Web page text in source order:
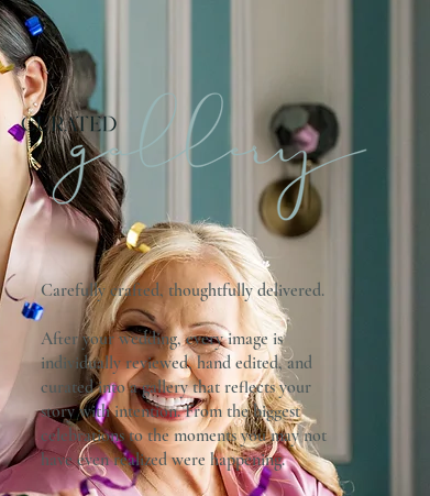
Carefully crafted, thoughtfully delivered.
After your wedding, every image is
individually reviewed, hand edited, and
curated into a gallery that reflects your
story with intention. From the biggest
celebrations to the moments you may not
have even realized were happening.